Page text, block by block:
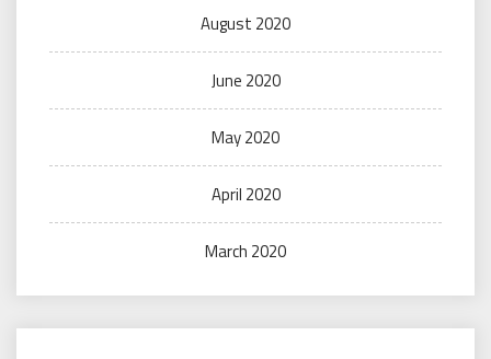
August 2020
June 2020
May 2020
April 2020
March 2020